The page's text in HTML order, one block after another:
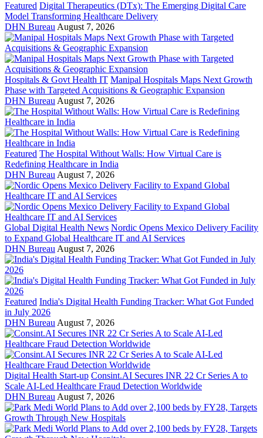
Featured Digital Therapeutics (DTx): The Emerging Digital Care
Model Transforming Healthcare Delivery
DHN Bureau August 7, 2026
Hospitals & Govt Health IT Manipal Hospitals Maps Next Growth
Phase with Targeted Acquisitions & Geographic Expansion
DHN Bureau August 7, 2026
Featured The Hospital Without Walls: How Virtual Care is
Redefining Healthcare in India
DHN Bureau August 7, 2026
Global Digital Health News Nordic Opens Mexico Delivery Facility
to Expand Global Healthcare IT and AI Services
DHN Bureau August 7, 2026
Featured India's Digital Health Funding Tracker: What Got Funded
in July 2026
DHN Bureau August 7, 2026
Digital Health Start-up Consint.AI Secures INR 22 Cr Series A to
Scale AI-Led Healthcare Fraud Detection Worldwide
DHN Bureau August 7, 2026